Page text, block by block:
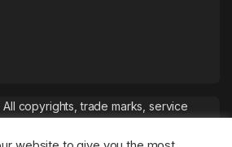
copyrights, trade marks, service